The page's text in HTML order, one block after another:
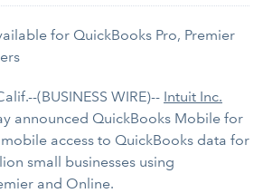
for QuickBooks Pro, Premier
(BUSINESS WIRE)-- Intuit Inc.
announced QuickBooks Mobile for
access to QuickBooks data for
small businesses using
and Online.